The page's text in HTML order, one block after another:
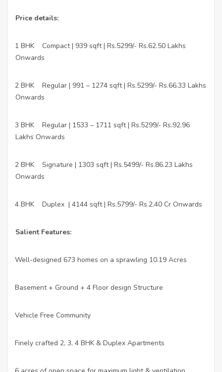
Price details:
1 BHK
Compact | 939 sqft | Rs.5299/- Rs.62.50 Lakhs
Onwards
2 BHK
Regular | 991 – 1274 sqft | Rs.5299/- Rs.66.33 Lakhs
Onwards
3 BHK
Regular | 1533 – 1711 sqft | Rs.5299/- Rs.92.96
Lakhs Onwards
2 BHK
Signature | 1303 sqft | Rs.5499/- Rs.86.23 Lakhs
Onwards
4 BHK Duplex | 4144 sqft | Rs.5799/- Rs.2.40 Cr Onwards
Salient Features:
Well-designed 673 homes on a sprawling 10.19 Acres
Basement + Ground + 4 Floor design Structure
Vehicle Free Community
Finely crafted 2, 3, 4 BHK & Duplex Apartments